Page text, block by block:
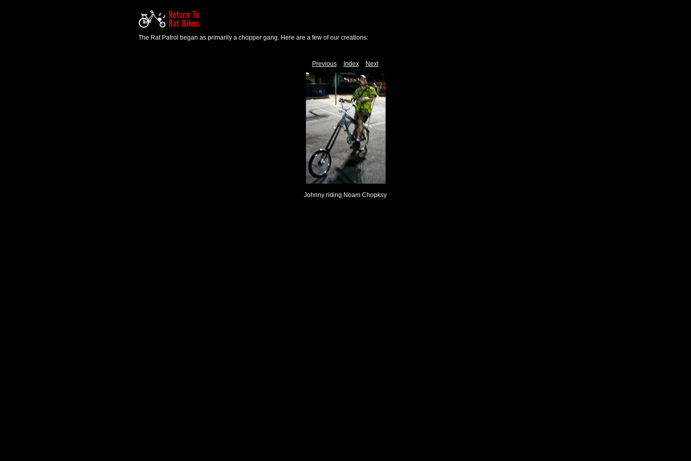
The Rat Patrol began as primarily a chopper gang. Here are a few of our creations:
Previous Index Next
Johnny riding Noam Chopksy